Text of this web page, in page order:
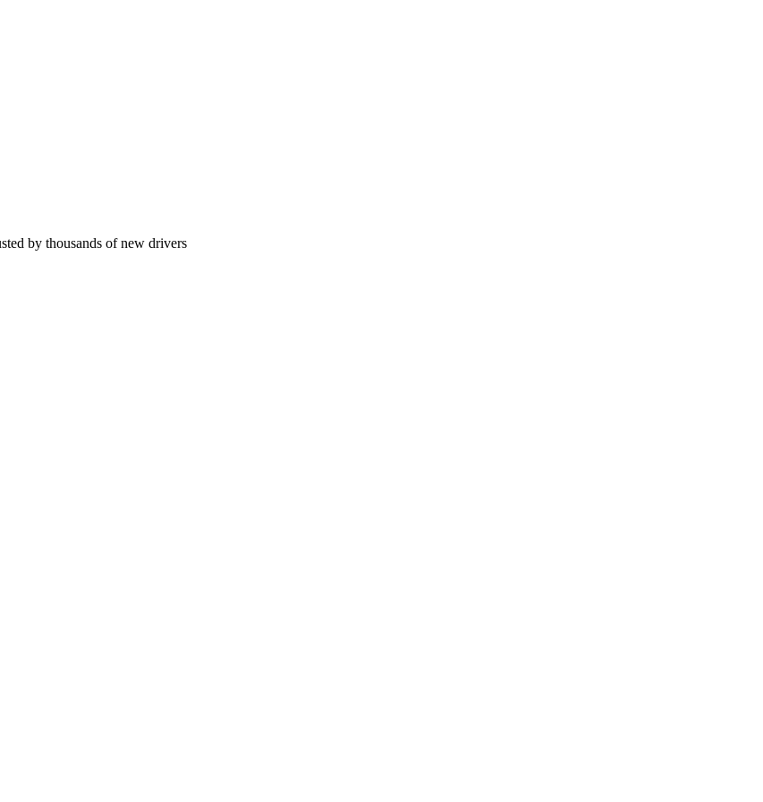
by thousands of new drivers